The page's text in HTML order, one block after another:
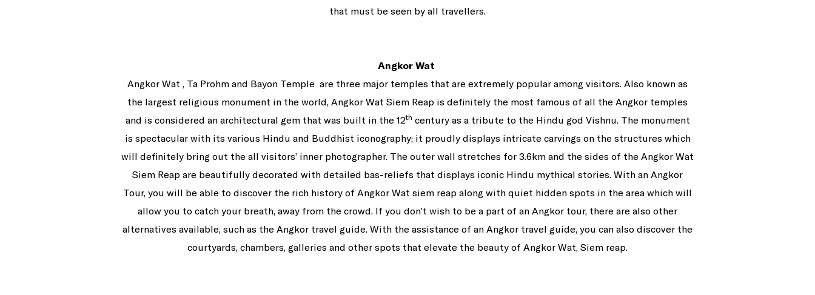
that must be seen by all travellers.
Angkor Wat
Angkor Wat , Ta Prohm and Bayon Temple are three major temples that are extremely popular among visitors. Also known as
the largest religious monument in the world, Angkor Wat Siem Reap is definitely the most famous of all the Angkor temples
and is considered an architectural gem that was built in the 12th century as a tribute to the Hindu god Vishnu. The monument
is spectacular with its various Hindu and Buddhist iconography; it proudly displays intricate carvings on the structures which
will definitely bring out the all visitors’ inner photographer. The outer wall stretches for 3.6km and the sides of the Angkor Wat
Siem Reap are beautifully decorated with detailed bas-reliefs that displays iconic Hindu mythical stories. With an Angkor
Tour, you will be able to discover the rich history of Angkor Wat siem reap along with quiet hidden spots in the area which will
allow you to catch your breath, away from the crowd. If you don’t wish to be a part of an Angkor tour, there are also other
alternatives available, such as the Angkor travel guide. With the assistance of an Angkor travel guide, you can also discover the
courtyards, chambers, galleries and other spots that elevate the beauty of Angkor Wat, Siem reap.